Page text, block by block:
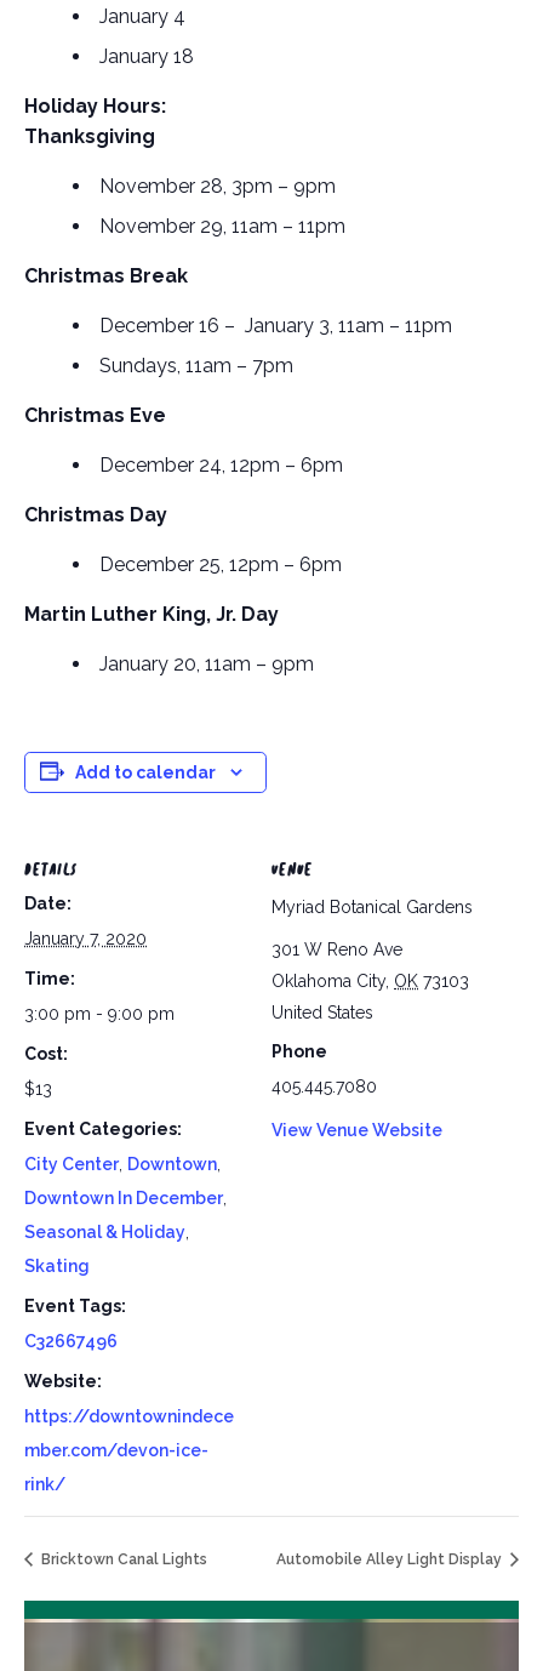
January 4
January 18
Holiday Hours:
Thanksgiving
November 28, 3pm – 9pm
November 29, 11am – 11pm
Christmas Break
December 16 – January 3, 11am – 11pm
Sundays, 11am – 7pm
Christmas Eve
December 24, 12pm – 6pm
Christmas Day
December 25, 12pm – 6pm
Martin Luther King, Jr. Day
January 20, 11am – 9pm
Add to calendar
DETAILS
Date:
January 7, 2020
Time:
3:00 pm - 9:00 pm
Cost:
$13
Event Categories:
City Center, Downtown,
Downtown In December,
Seasonal & Holiday,
Skating
Event Tags:
C32667496
Website:
https://downtownindece
mber.com/devon-ice-
rink/
VENUE
Myriad Botanical Gardens
301 W Reno Ave
Oklahoma City, OK 73103
United States
Phone
405.445.7080
View Venue Website
Bricktown Canal Lights Automobile Alley Light Display